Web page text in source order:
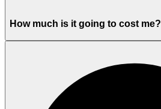
How much is it going to cost me?